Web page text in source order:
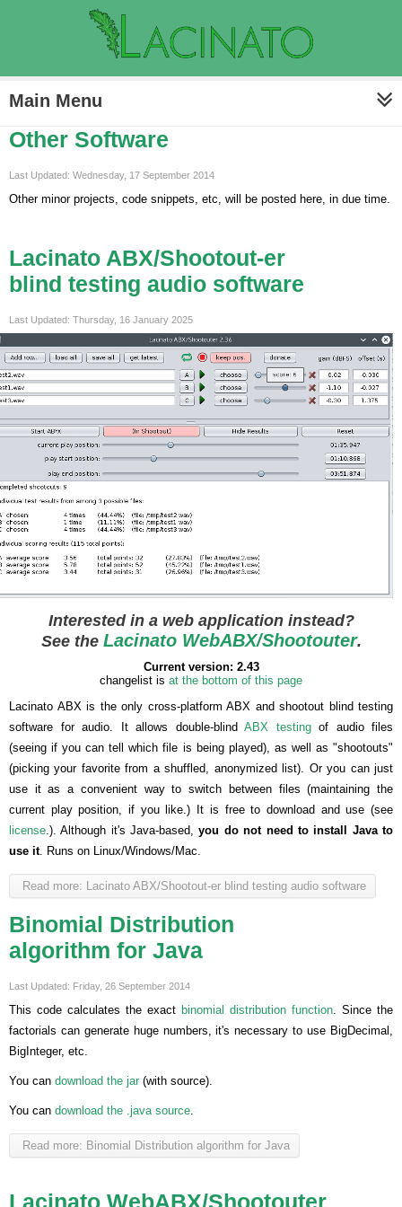
Main Menu
Other Software
Last Updated: Wednesday, 17 September 2014
Other minor projects, code snippets, etc, will be posted here, in due time.
Lacinato ABX/Shootout-er
blind testing audio software
Last Updated: Thursday, 16 January 2025
Interested in a web application instead?
See the Lacinato WebABX/Shootouter.
Current version: 2.43
changelist is at the bottom of this page
Lacinato ABX is the only cross-platform ABX and shootout blind testing
software for audio. It allows double-blind ABX testingof audio files
(seeing if you can tell which file is being played), as well as "shootouts"
(picking your favorite from a shuffled, anonymized list). Or you can just
use it as a convenient way to switch between files (maintaining the
current play position, if you like.) It is free to download and use (see
license.). Although it's Java-based,you do not need to install Java to
use it. Runs on Linux/Windows/Mac.
Read more: Lacinato ABX/Shootout-er blind testing audio software
Binomial Distribution
algorithm for Java
Last Updated: Friday, 26 September 2014
This code calculates the exact binomial distribution function. Since the
factorials can generate huge numbers, it's necessary to use BigDecimal,
BigInteger, etc.
You can download the jar (with source).
You can download the .java source.
Read more: Binomial Distribution algorithm for Java
Lacinato WebABX/Shootouter